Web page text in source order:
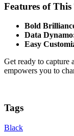
Features of This
Bold
Data
Easy
Get ready to capture
empowers you to
Tags
Black